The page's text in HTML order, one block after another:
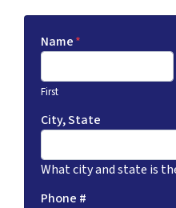
Name*
First
City, State
What city and state is
Phone #